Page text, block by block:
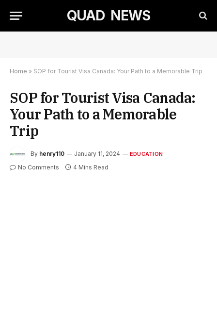
QUAD NEWS
Home » SOP for Tourist Visa Canada: Your Path to a Memorable Trip
SOP for Tourist Visa Canada:
Your Path to a Memorable
Trip
By henry110 January 11, 2024 EDUCATION
No Comments 4 Mins Read